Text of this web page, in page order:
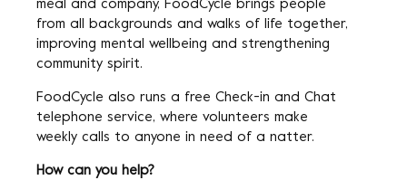
meal and company, FoodCycle brings people
from all backgrounds and walks of life together,
improving mental wellbeing and strengthening
community spirit.
FoodCycle also runs a free Check-in and Chat
telephone service, where volunteers make
weekly calls to anyone in need of a natter.
How can you help?